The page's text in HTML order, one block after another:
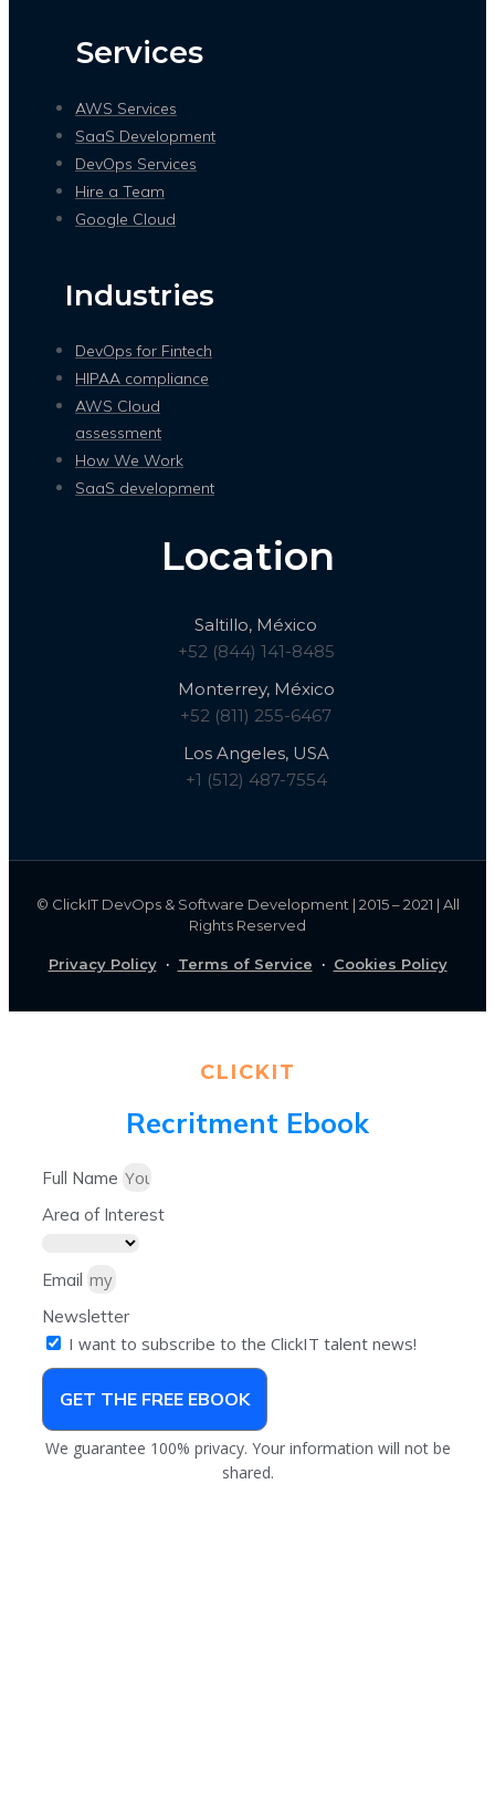
Services
AWS Services
SaaS Development
DevOps Services
Hire a Team
Google Cloud
Industries
DevOps for Fintech
HIPAA compliance
AWS Cloud
assessment
How We Work
SaaS development
Location
Saltillo, México
+52 (844) 141-8485
Monterrey, México
+52 (811) 255-6467
Los Angeles, USA
+1 (512) 487-7554
© ClickIT DevOps & Software Development | 2015 – 2021 | All
Rights Reserved
Privacy Policy· Terms of Service · Cookies Policy
CLICKIT
Recritment Ebook
Full Name
Area of Interest
Email
Newsletter
I want to subscribe to the ClickIT talent news!
GET THE FREE EBOOK
We guarantee 100% privacy. Your information will not be
shared.